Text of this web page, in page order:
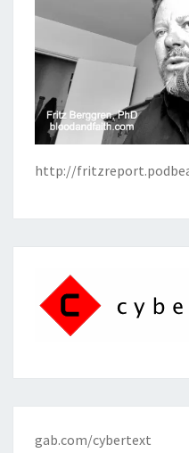
http://
gab.com/cybertext